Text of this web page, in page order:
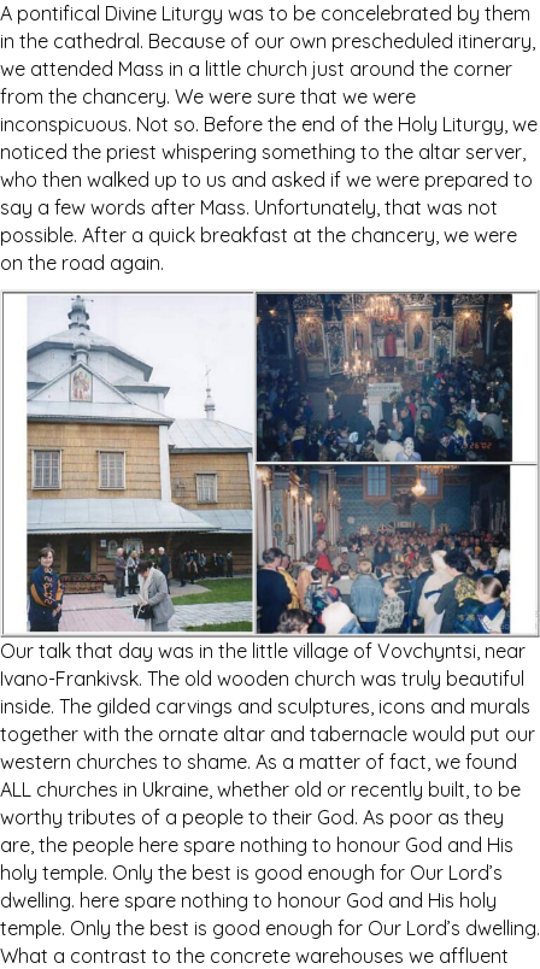
A pontifical Divine Liturgy was to be concelebrated by them
in the cathedral. Because of our own prescheduled itinerary,
we attended Mass in a little church just around the corner
from the chancery. We were sure that we were
inconspicuous. Not so. Before the end of the Holy Liturgy, we
noticed the priest whispering something to the altar server,
who then walked up to us and asked if we were prepared to
say a few words after Mass. Unfortunately, that was not
possible. After a quick breakfast at the chancery, we were
on the road again.
Our talk that day was in the little village of Vovchyntsi, near
Ivano-Frankivsk. The old wooden church was truly beautiful
inside. The gilded carvings and sculptures, icons and murals
together with the ornate altar and tabernacle would put our
western churches to shame. As a matter of fact, we found
ALL churches in Ukraine, whether old or recently built, to be
worthy tributes of a people to their God. As poor as they
are, the people here spare nothing to honour God and His
holy temple. Only the best is good enough for Our Lord’s
dwelling. here spare nothing to honour God and His holy
temple. Only the best is good enough for Our Lord’s dwelling.
What a contrast to the concrete warehouses we affluent